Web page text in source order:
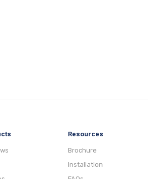
Resources
Brochure
Installation